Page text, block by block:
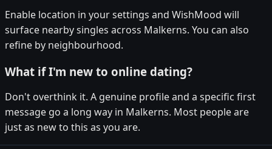
Enable location in your settings and WishMood will
surface nearby singles across Malkerns. You can also
refine by neighbourhood.
What if I'm new to online dating?
Don't overthink it. A genuine profile and a specific first
message go a long way in Malkerns. Most people are
just as new to this as you are.